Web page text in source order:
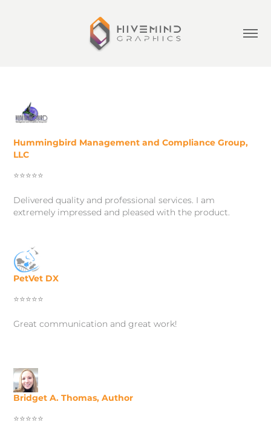
Hummingbird Management and Compliance Group,
LLC
⭐️⭐️⭐️⭐️⭐️
Delivered quality and professional services. I am
extremely impressed and pleased with the product.
PetVet DX
⭐️⭐️⭐️⭐️⭐️
Great communication and great work!
Bridget A. Thomas, Author
⭐️⭐️⭐️⭐️⭐️